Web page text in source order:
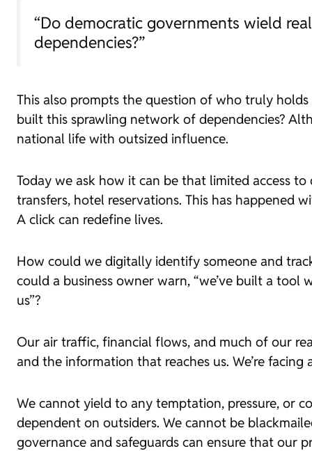
“Do democratic governments wield
dependencies?”
This also prompts the question of who truly
built this sprawling network of dependencies?
national life with outsized influence.
Today we ask how it can be that limited access
transfers, hotel reservations. This has happened
A click can redefine lives.
How could we digitally identify someone and
could a business owner warn, “we’ve built a
us”?
Our air traffic, financial flows, and much of our
and the information that reaches us. We’re
We cannot yield to any temptation, pressure, or
dependent on outsiders. We cannot be
governance and safeguards can ensure that our